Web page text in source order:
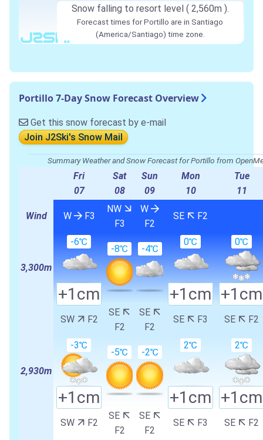
Snow falling to resort level (2,560m ).
Forecast times for Portillo are in Santiago
(America/Santiago) time zone.
Portillo 7-Day Snow Forecast Overview
Get this snow forecast by e-mail
Join J2Ski's Snow Mail
Summary Weather and Snow Forecast for Portillo from
Fri
07
Sat
08
Sun
09
Mon
10
Tue
11
Wind W F3
NW
F3
W
F2
SE F2
3,300m
-6℃
+1cm
-8℃ -4℃
0℃
+1cm
0℃
+1cm
SW F2
SE
F2
SE
F2
SE F3 SE F2
2,930m
-3℃
+1cm
-5℃ -2℃
2℃
+1cm
2℃
+1cm
SW F2
SE
F2
SE
F2
SE F3 SE F2